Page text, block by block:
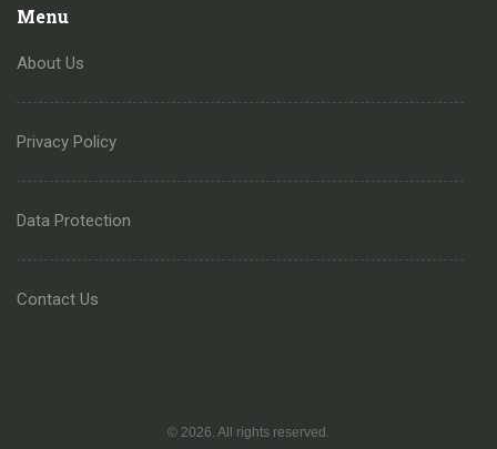
Menu
About Us
Privacy Policy
Data Protection
Contact Us
© 2026. All rights reserved.